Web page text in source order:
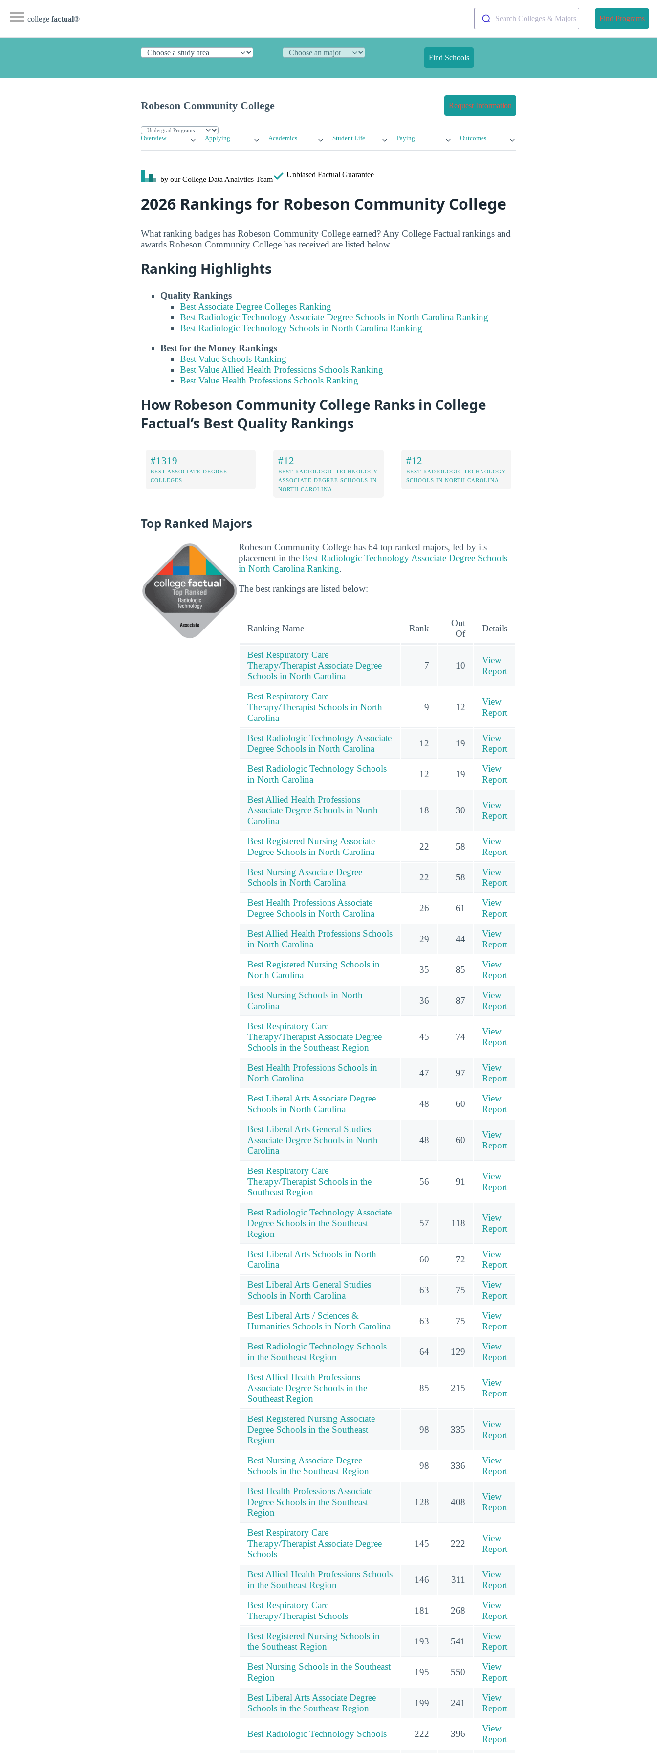
college factual® Search Colleges & Majors Find Programs
Find Schools
Robeson Community College Request Information
Overview Applying Academics Student Life Paying Outcomes
by our College Data Analytics Team
Unbiased Factual Guarantee
2026 Rankings for Robeson Community College
What ranking badges has Robeson Community College earned? Any College Factual rankings and
awards Robeson Community College has received are listed below.
Ranking Highlights
Quality Rankings
Best Associate Degree Colleges Ranking
Best Radiologic Technology Associate Degree Schools in North Carolina Ranking
Best Radiologic Technology Schools in North Carolina Ranking
Best for the Money Rankings
Best Value Schools Ranking
Best Value Allied Health Professions Schools Ranking
Best Value Health Professions Schools Ranking
How Robeson Community College Ranks in College
Factual’s Best Quality Rankings
#1319
BEST ASSOCIATE DEGREE
COLLEGES
#12
BEST RADIOLOGIC TECHNOLOGY
ASSOCIATE DEGREE SCHOOLS IN
NORTH CAROLINA
#12
BEST RADIOLOGIC TECHNOLOGY
SCHOOLS IN NORTH CAROLINA
Top Ranked Majors
Robeson Community College has 64 top ranked majors, led by its
placement in the Best Radiologic Technology Associate Degree Schools
in North Carolina Ranking.
The best rankings are listed below:
Ranking Name Rank
Out
Of
Details
Best Respiratory Care
Therapy/Therapist Associate Degree
Schools in North Carolina
7 10
View
Report
Best Respiratory Care
Therapy/Therapist Schools in North
Carolina
9 12
View
Report
Best Radiologic Technology Associate
Degree Schools in North Carolina
12 19
View
Report
Best Radiologic Technology Schools
in North Carolina
12 19
View
Report
Best Allied Health Professions
Associate Degree Schools in North
Carolina
18 30
View
Report
Best Registered Nursing Associate
Degree Schools in North Carolina
22 58
View
Report
Best Nursing Associate Degree
Schools in North Carolina
22 58
View
Report
Best Health Professions Associate
Degree Schools in North Carolina
26 61
View
Report
Best Allied Health Professions Schools
in North Carolina
29 44
View
Report
Best Registered Nursing Schools in
North Carolina
35 85
View
Report
Best Nursing Schools in North
Carolina
36 87
View
Report
Best Respiratory Care
Therapy/Therapist Associate Degree
Schools in the Southeast Region
45 74
View
Report
Best Health Professions Schools in
North Carolina
47 97
View
Report
Best Liberal Arts Associate Degree
Schools in North Carolina
48 60
View
Report
Best Liberal Arts General Studies
Associate Degree Schools in North
Carolina
48 60
View
Report
Best Respiratory Care
Therapy/Therapist Schools in the
Southeast Region
56 91
View
Report
Best Radiologic Technology Associate
Degree Schools in the Southeast
Region
57 118
View
Report
Best Liberal Arts Schools in North
Carolina
60 72
View
Report
Best Liberal Arts General Studies
Schools in North Carolina
63 75
View
Report
Best Liberal Arts / Sciences &
Humanities Schools in North Carolina
63 75
View
Report
Best Radiologic Technology Schools
in the Southeast Region
64 129
View
Report
Best Allied Health Professions
Associate Degree Schools in the
Southeast Region
85 215
View
Report
Best Registered Nursing Associate
Degree Schools in the Southeast
Region
98 335
View
Report
Best Nursing Associate Degree
Schools in the Southeast Region
98 336
View
Report
Best Health Professions Associate
Degree Schools in the Southeast
Region
128 408
View
Report
Best Respiratory Care
Therapy/Therapist Associate Degree
Schools
145 222
View
Report
Best Allied Health Professions Schools
in the Southeast Region
146 311
View
Report
Best Respiratory Care
Therapy/Therapist Schools
181 268
View
Report
Best Registered Nursing Schools in
the Southeast Region
193 541
View
Report
Best Nursing Schools in the Southeast
Region
195 550
View
Report
Best Liberal Arts Associate Degree
Schools in the Southeast Region
199 241
View
Report
Best Radiologic Technology Schools 222 396
View
Report